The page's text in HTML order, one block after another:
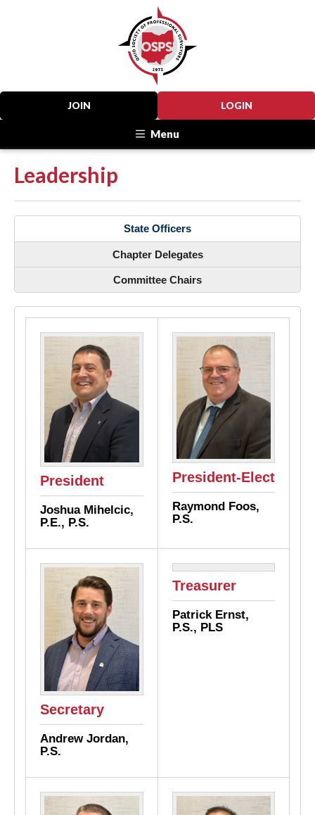
LOGIN
JOIN
Menu
Leadership
State Officers
Chapter Delegates
Committee Chairs
President
Joshua Mihelcic,
P.E., P.S.
President-Elect
Raymond Foos,
P.S.
Secretary
Andrew Jordan,
P.S.
Treasurer
Patrick Ernst,
P.S., PLS